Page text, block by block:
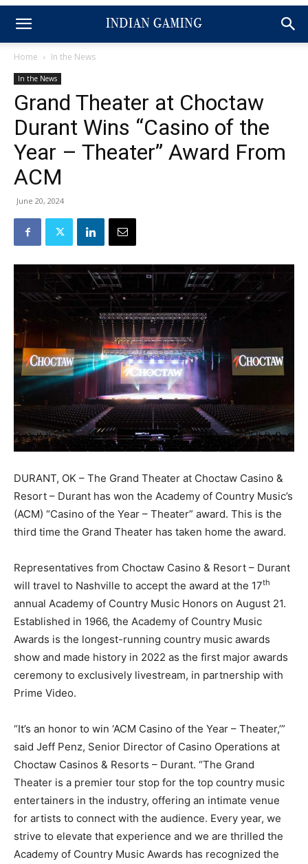
Home In the News
In the News
Grand Theater at Choctaw
Durant Wins “Casino of the
Year – Theater” Award From
ACM
June 20, 2024
DURANT, OK – The Grand Theater at Choctaw Casino &
Resort – Durant has won the Academy of Country Music’s
(ACM) “Casino of the Year – Theater” award. This is the
third time the Grand Theater has taken home the award.
Representatives from Choctaw Casino & Resort – Durant
will travel to Nashville to accept the award at the 17th
annual Academy of Country Music Honors on August 21.
Established in 1966, the Academy of Country Music
Awards is the longest-running country music awards
show and made history in 2022 as the first major awards
ceremony to exclusively livestream, in partnership with
Prime Video.
“It’s an honor to win ‘ACM Casino of the Year – Theater,’”
said Jeff Penz, Senior Director of Casino Operations at
Choctaw Casinos & Resorts – Durant. “The Grand
Theater is a premier tour stop for the top country music
entertainers in the industry, offering an intimate venue
for artists to connect with the audience. Every year, we
strive to elevate that experience and we are thrilled the
Academy of Country Music Awards has recognized the